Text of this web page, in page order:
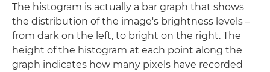
The histogram is actually a bar graph that shows
the distribution of the image's brightness levels –
from dark on the left, to bright on the right. The
height of the histogram at each point along the
graph indicates how many pixels have recorded